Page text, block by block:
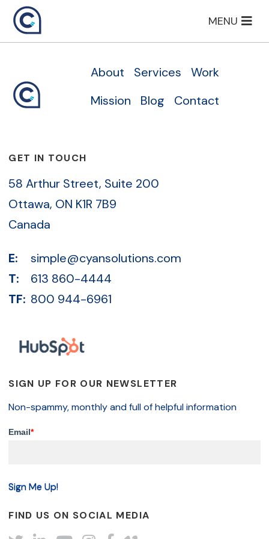
Skip
MENU
About Services
Work
Mission
Blog Contact
GET IN TOUCH
58 Arthur Street, Suite 200
Ottawa, ON K1R 7B9
Canada
E:
simple@cyansolutions.com
T:
613 860-4444
TF: 800 944-6961
SIGN UP FOR OUR NEWSLETTER
Non-spammy, monthly and full of helpful information
Email*
FIND US ON SOCIAL MEDIA